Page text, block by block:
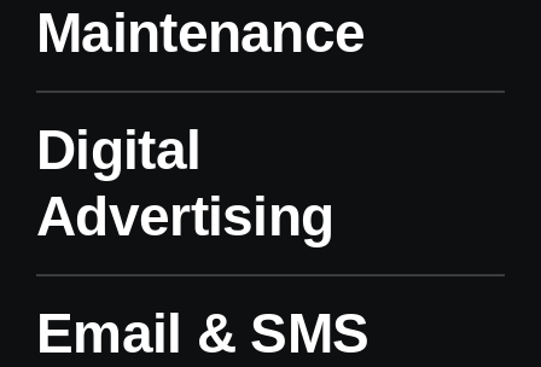
Maintenance
Digital
Advertising
Email & SMS